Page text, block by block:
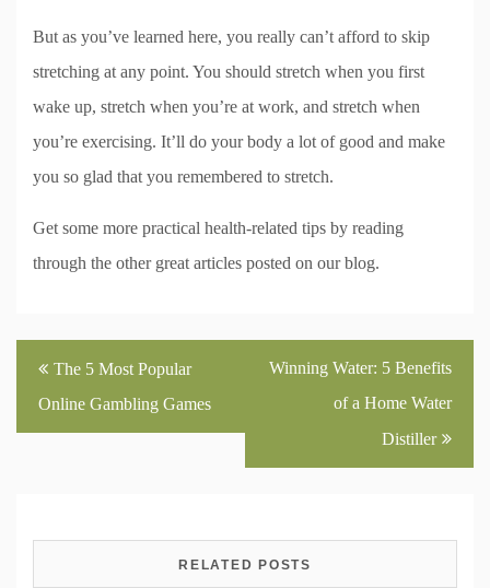
But as you’ve learned here, you really can’t afford to skip
stretching at any point. You should stretch when you first
wake up, stretch when you’re at work, and stretch when
you’re exercising. It’ll do your body a lot of good and make
you so glad that you remembered to stretch.
Get some more practical health-related tips by reading
through the other great articles posted on our blog.
Post
navigation
The 5 Most Popular
Online Gambling Games
Winning Water: 5 Benefits
of a Home Water
Distiller
RELATED POSTS